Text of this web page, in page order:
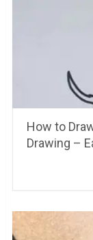
How to
Drawing –